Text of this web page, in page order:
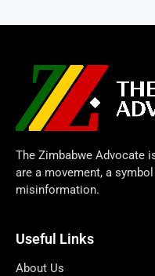
The Zimbabwe Advocate
are a movement, a
misinformation.
Useful Links
About Us